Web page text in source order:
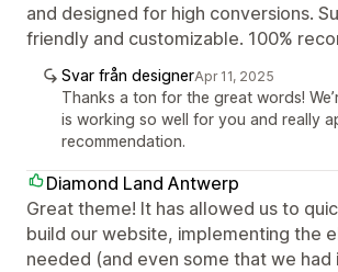
and designed for high conversions.
friendly and customizable. 100%
Svar från designerApr 11, 2025
Thanks a ton for the great words!
is working so well for you and really
recommendation.
Diamond Land Antwerp
Great theme! It has allowed us to
build our website, implementing the
needed (and even some that we had